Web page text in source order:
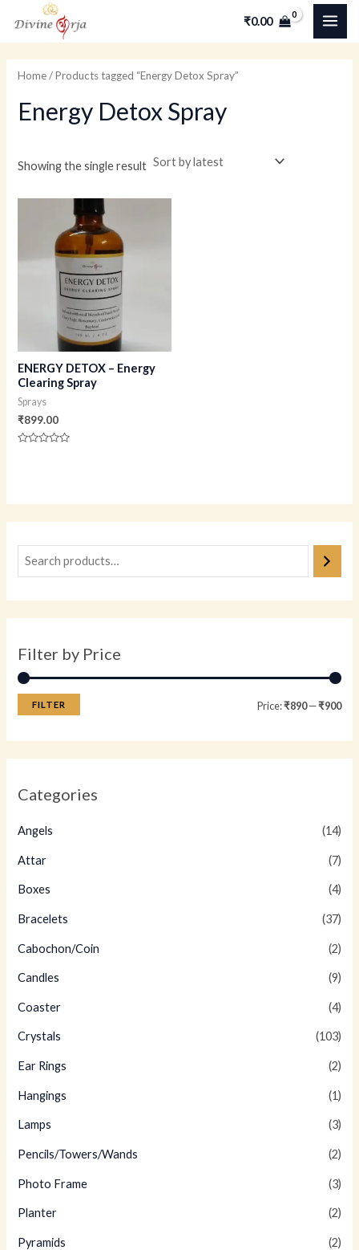
₹0.00
Filter by Price
n
x
FILTER Price:₹890—₹900
Categories
Angels (14)
Attar (7)
Boxes (4)
Bracelets (37)
Cabochon/Coin (2)
Candles (9)
Coaster (4)
Crystals (103)
Ear Rings (2)
Hangings (1)
Lamps (3)
Pencils/Towers/Wands (2)
Photo Frame (3)
Planter (2)
Pyramids (2)
Home/ Products tagged “Energy Detox Spray”
Energy Detox Spray
Showing the single result
ENERGY DETOX – Energy
Clearing Spray
Sprays
₹899.00